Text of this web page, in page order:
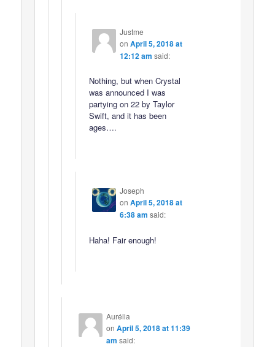
Justme
on April 5, 2018 at
12:12 am said:
Nothing, but when Crystal
was announced I was
partying on 22 by Taylor
Swift, and it has been
ages….
Joseph
on April 5, 2018 at
6:38 am said:
Haha! Fair enough!
Aurélia
on April 5, 2018 at 11:39
am said: